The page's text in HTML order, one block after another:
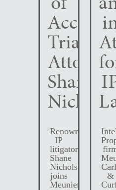
Trial
Shane
Nichols
Renowned
IP
litigator,
Shane
Nichols,
joins
Meunier
&